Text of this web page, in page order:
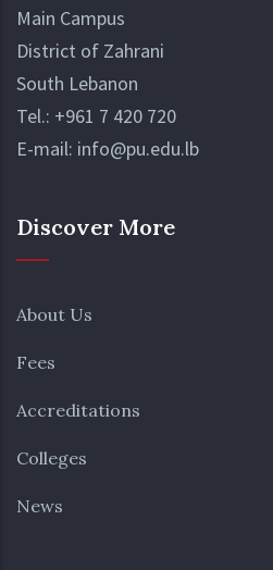
Main Campus
District of Zahrani
South Lebanon
Tel.: +961 7 420 720
E-mail: info@pu.edu.lb
Discover More
About Us
Fees
Accreditations
Colleges
News